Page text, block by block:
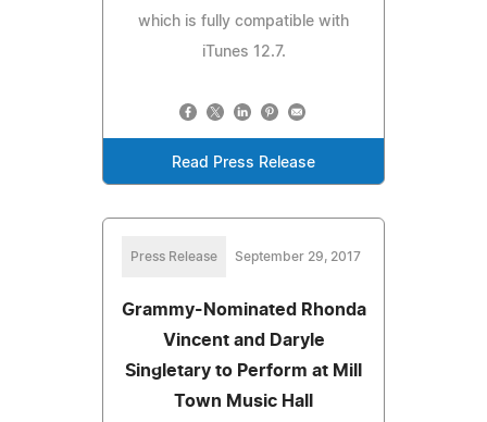
which is fully compatible with
iTunes 12.7.
Read Press Release
Press Release September 29, 2017
Grammy-Nominated Rhonda
Vincent and Daryle
Singletary to Perform at Mill
Town Music Hall